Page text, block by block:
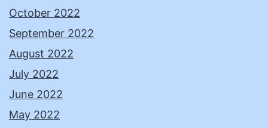
October 2022
September 2022
August 2022
July 2022
June 2022
May 2022